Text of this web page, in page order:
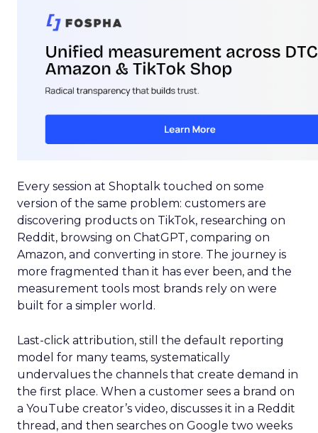
Every session at Shoptalk touched on some
version of the same problem: customers are
discovering products on TikTok, researching on
Reddit, browsing on ChatGPT, comparing on
Amazon, and converting in store. The journey is
more fragmented than it has ever been, and the
measurement tools most brands rely on were
built for a simpler world.
Last-click attribution, still the default reporting
model for many teams, systematically
undervalues the channels that create demand in
the first place. When a customer sees a brand on
a YouTube creator’s video, discusses it in a Reddit
thread, and then searches on Google two weeks